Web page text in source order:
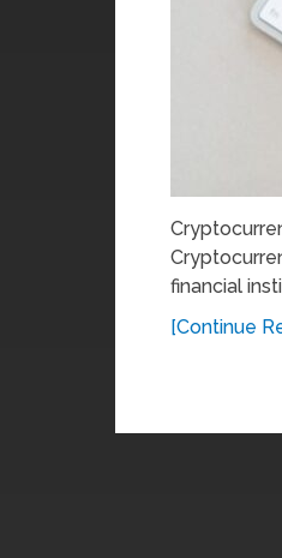
financial
[Continue